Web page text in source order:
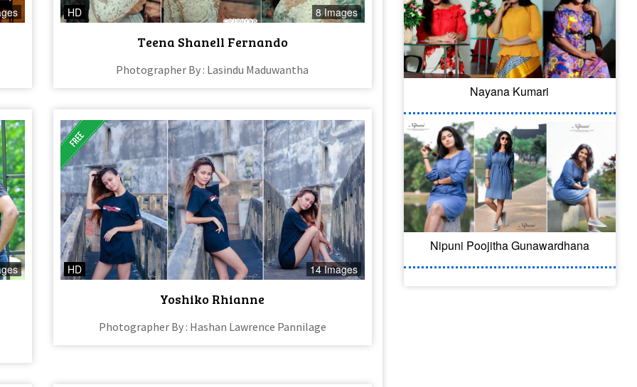
HD 8 Images
Teena Shanell Fernando
Photographer By : Lasindu Maduwantha
HD 14 Images
Yoshiko Rhianne
Photographer By : Hashan Lawrence Pannilage
Nayana Kumari
Nipuni Poojitha Gunawardhana